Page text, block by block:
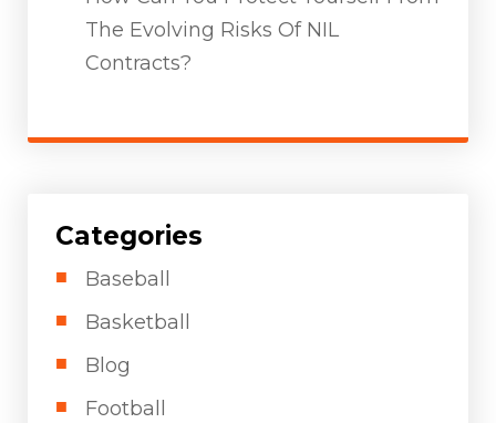
The Evolving Risks Of NIL
Contracts?
Categories
Baseball
Basketball
Blog
Football